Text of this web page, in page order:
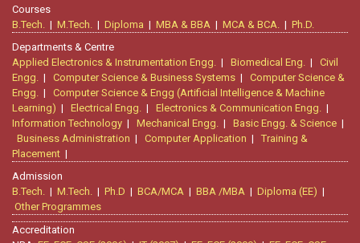
Courses
B.Tech. | M.Tech. | Diploma | MBA & BBA | MCA & BCA. | Ph.D.
Departments & Centre
Applied Electronics & Instrumentation Engg. | Biomedical Eng. | Civil
Engg. | Computer Science & Business Systems | Computer Science &
Engg. | Computer Science & Engg (Artificial Intelligence & Machine
Learning) | Electrical Engg. | Electronics & Communication Engg. |
Information Technology | Mechanical Engg. | Basic Engg. & Science |
Business Administration | Computer Application | Training &
Placement |
Admission
B.Tech. | M.Tech. | Ph.D | BCA/MCA | BBA /MBA | Diploma (EE) |
Other Programmes
Accreditation